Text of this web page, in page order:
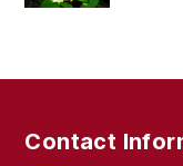
August 2017
Contact